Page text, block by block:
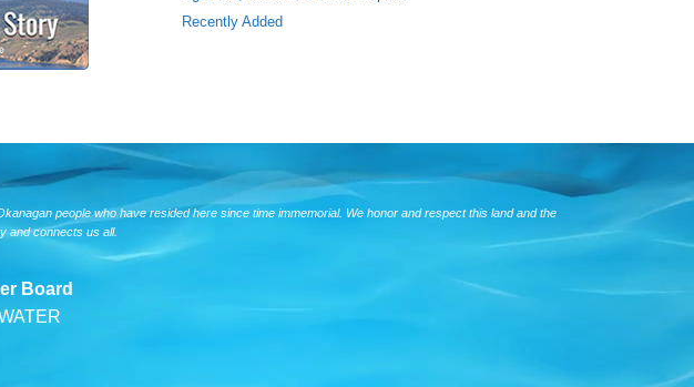
Recently Added
people who have resided here since time immemorial. We honor and respect this land and the
and connects us all.
Board